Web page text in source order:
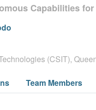
Capabilities for
(CSIT),
Team Members